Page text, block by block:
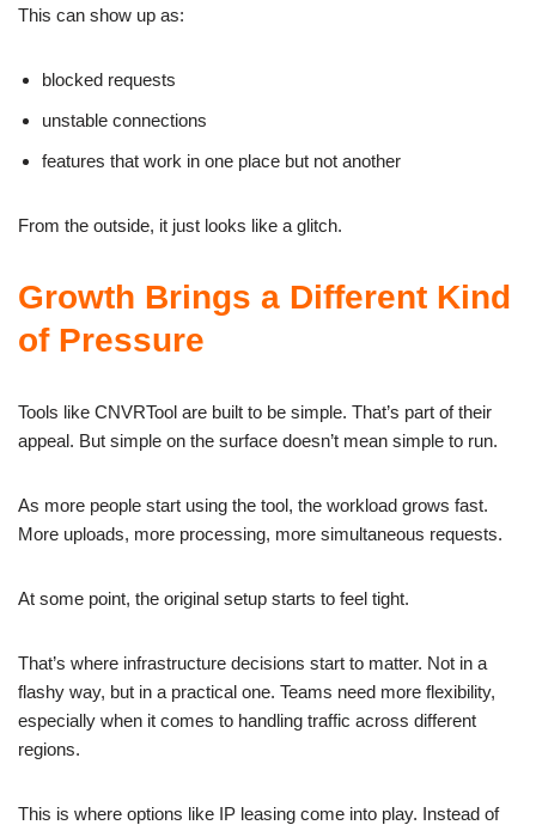
This can show up as:
blocked requests
unstable connections
features that work in one place but not another
From the outside, it just looks like a glitch.
Growth Brings a Different Kind
of Pressure
Tools like CNVRTool are built to be simple. That’s part of their
appeal. But simple on the surface doesn’t mean simple to run.
As more people start using the tool, the workload grows fast.
More uploads, more processing, more simultaneous requests.
At some point, the original setup starts to feel tight.
That’s where infrastructure decisions start to matter. Not in a
flashy way, but in a practical one. Teams need more flexibility,
especially when it comes to handling traffic across different
regions.
This is where options like IP leasing come into play. Instead of